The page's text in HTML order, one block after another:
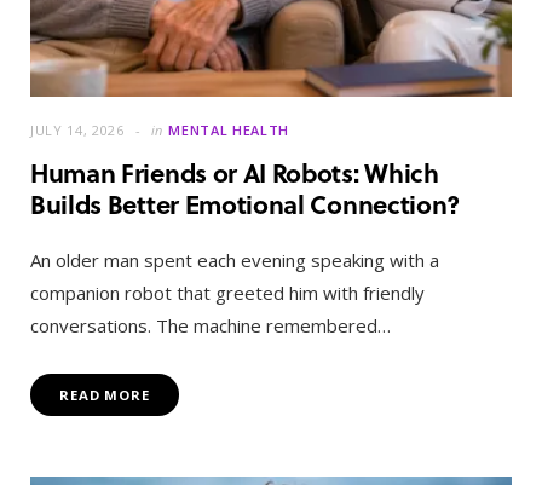
JULY 14, 2026 in MENTAL HEALTH
Human Friends or AI Robots: Which
Builds Better Emotional Connection?
An older man spent each evening speaking with a
companion robot that greeted him with friendly
conversations. The machine remembered…
READ MORE